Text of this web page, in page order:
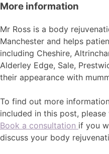
More information
Mr Ross is a body
Manchester and helps
including Cheshire,
Alderley Edge, Sale,
their appearance with
To find out more
included in this post,
Book a consultation if you
discuss your body